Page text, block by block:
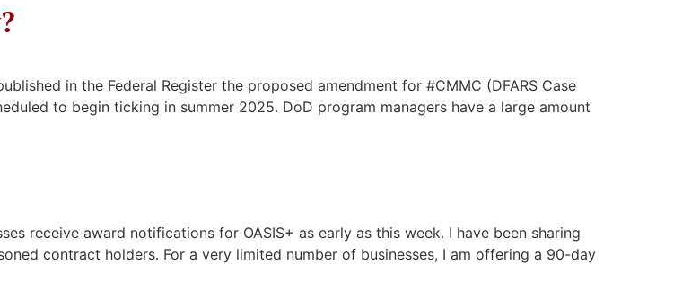
in the Federal Register the proposed amendment for #CMMC (DFARS Case
to begin ticking in summer 2025. DoD program managers have a large amount
receive award notifications for OASIS+ as early as this week. I have been sharing
contract holders. For a very limited number of businesses, I am offering a 90-day